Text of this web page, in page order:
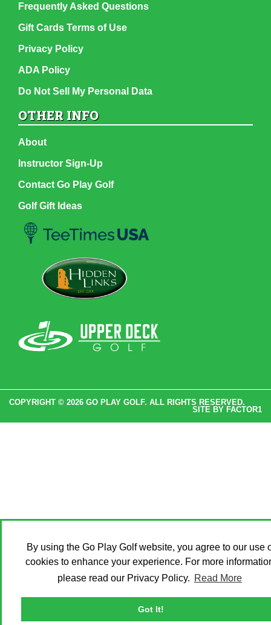
By using the Go Play Golf website, you agree to our use
cookies to enhance your experience. For more
please read our Privacy Policy. Read More
Got It!
Frequently Asked Questions
Gift Cards Terms of Use
Privacy Policy
ADA Policy
Do Not Sell My Personal Data
OTHER INFO
About
Instructor Sign-Up
Contact Go Play Golf
Golf Gift Ideas
COPYRIGHT © 2026 GO PLAY GOLF. ALL RIGHTS RESERVED.
SITE BY FACTOR1